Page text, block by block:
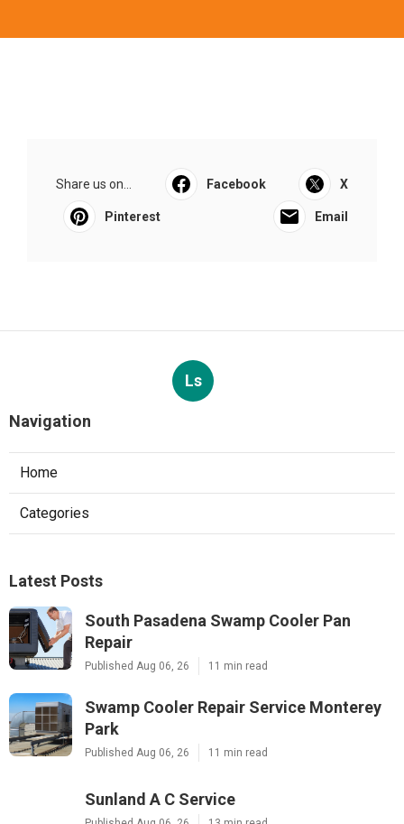
Share us on... Facebook X
Pinterest Email
Ls
Navigation
Home
Categories
Latest Posts
South Pasadena Swamp Cooler Pan
Repair
Published Aug 06, 26 11 min read
Swamp Cooler Repair Service Monterey
Park
Published Aug 06, 26 11 min read
Sunland A C Service